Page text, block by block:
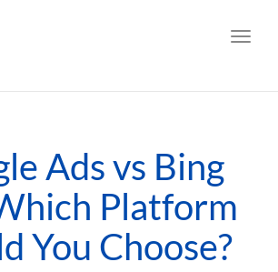
Ads vs Bing
Platform
You Choose?